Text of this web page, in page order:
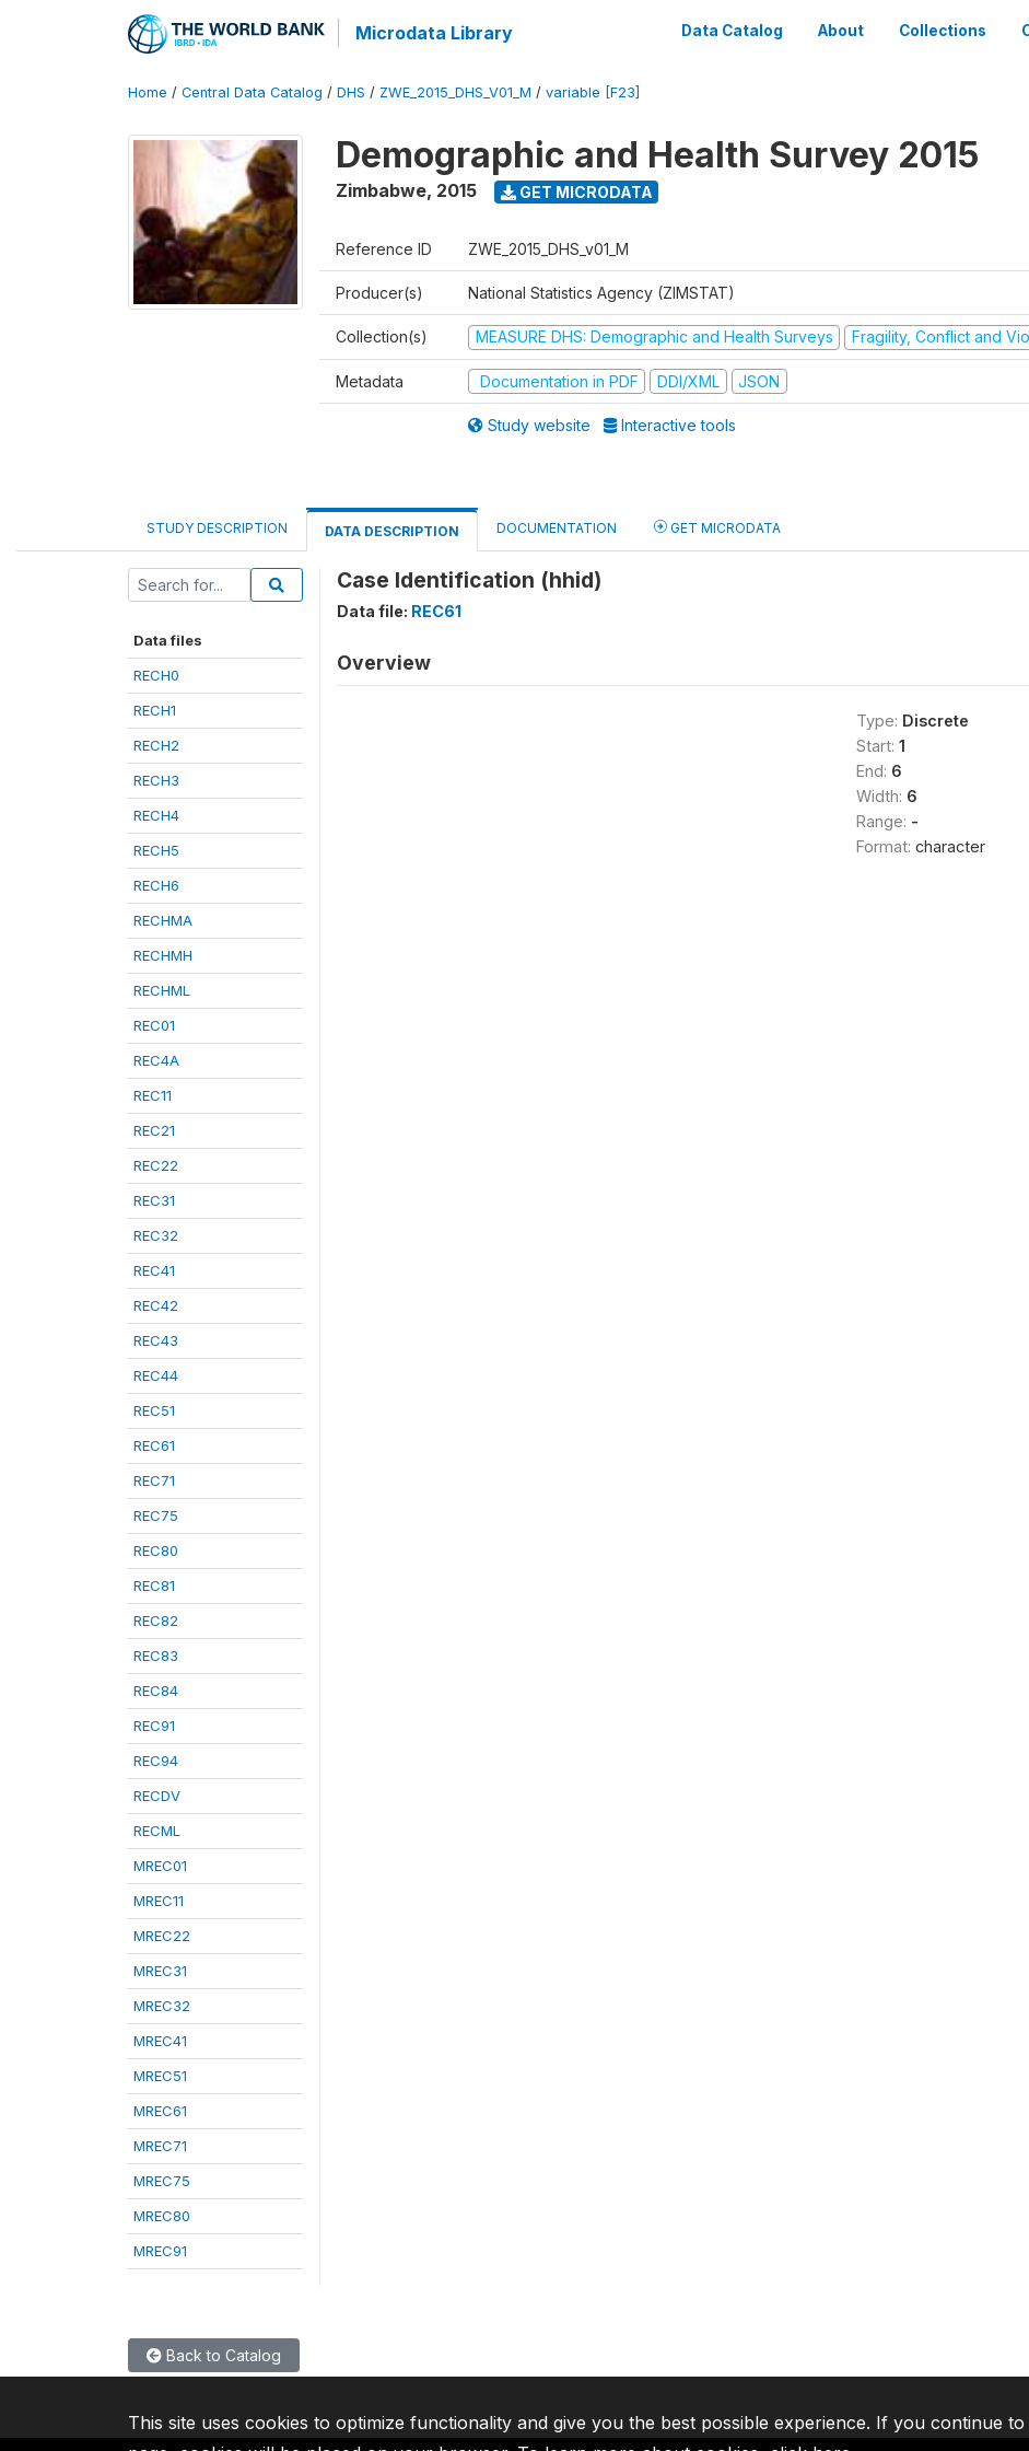
Microdata Library Data Catalog About Collections
Home / Central Data Catalog / DHS / ZWE_2015_DHS_V01_M / variable [F23]
Demographic and Health Survey 2015
Zimbabwe, 2015 GET MICRODATA
Reference ID ZWE_2015_DHS_v01_M
Producer(s) National Statistics Agency (ZIMSTAT)
Collection(s) MEASURE DHS: Demographic and Health Surveys Fragility, Conflict and
Metadata Documentation in PDF DDI/XML JSON
Study website Interactive tools
STUDY DESCRIPTION DATA DESCRIPTION DOCUMENTATION GET MICRODATA
Data files
RECH0
RECH1
RECH2
RECH3
RECH4
RECH5
RECH6
RECHMA
RECHMH
RECHML
REC01
REC4A
REC11
REC21
REC22
REC31
REC32
REC41
REC42
REC43
REC44
REC51
REC61
REC71
REC75
REC80
REC81
REC82
REC83
REC84
REC91
REC94
RECDV
RECML
MREC01
MREC11
MREC22
MREC31
MREC32
MREC41
MREC51
MREC61
MREC71
MREC75
MREC80
MREC91
Case Identification (hhid)
Data file: REC61
Overview
Type: Discrete
Start: 1
End: 6
Width: 6
Range: -
Format: character
Back to Catalog
This site uses cookies to optimize functionality and give you the best possible experience. If you continue